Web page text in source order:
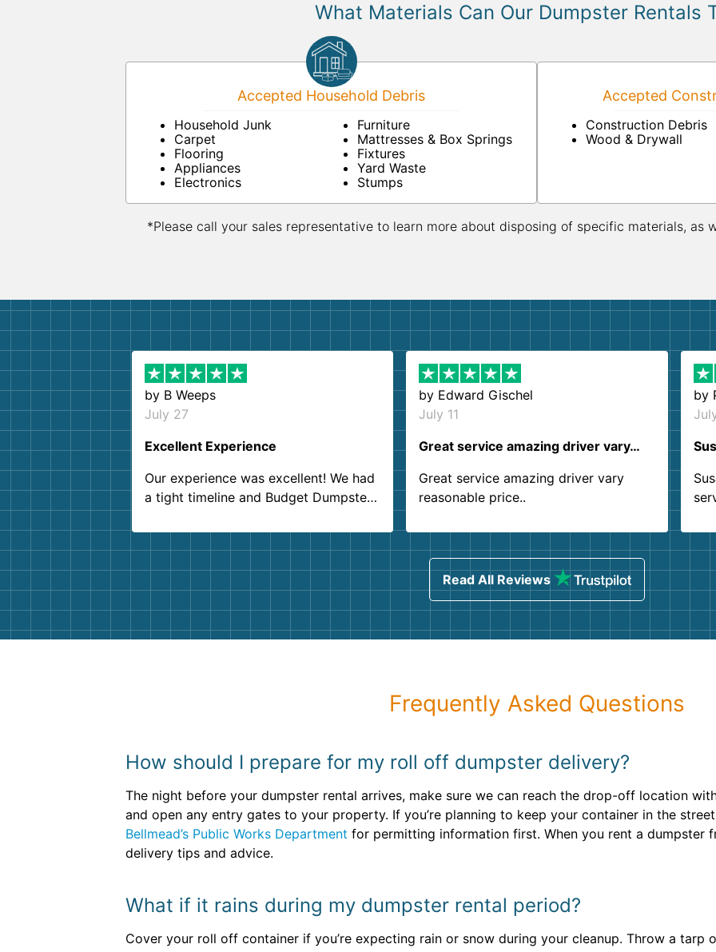
What Materials Can Our Dumpster Rentals
Accepted Household Debris
Household Junk
Carpet
Flooring
Appliances
Electronics
Furniture
Mattresses & Box Springs
Fixtures
Yard Waste
Stumps
Accepted
Construction Debris
Wood & Drywall
*Please call your sales representative to learn more about disposing of specific materials, as
by B Weeps
July 27
Excellent Experience
Our experience was excellent! We had
a tight timeline and Budget Dumpster
Customer service agents were so kind
and helpful. We will definitely be using
them again. I highly recommend!
by Edward Gischel
July 11
Great service amazing driver vary…
Great service amazing driver vary
reasonable price..
by
Read All Reviews
Frequently Asked Questions
How should I prepare for my roll off dumpster delivery?
The night before your dumpster rental arrives, make sure we can reach the drop-off location
and open any entry gates to your property. If you’re planning to keep your container in the
Bellmead’s Public Works Department for permitting information first. When you rent a dumpster
delivery tips and advice.
What if it rains during my dumpster rental period?
Cover your roll off container if you’re expecting rain or snow during your cleanup. Throw a tarp